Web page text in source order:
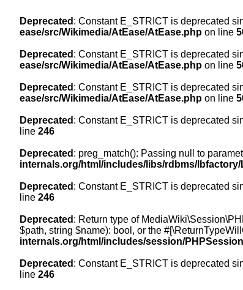
Deprecated : Constant E_STRICT is deprecated
ease/src/Wikimedia/AtEase/AtEase.php on line
Deprecated : Constant E_STRICT is deprecated
ease/src/Wikimedia/AtEase/AtEase.php on line
Deprecated : Constant E_STRICT is deprecated
ease/src/Wikimedia/AtEase/AtEase.php on line
Deprecated : Constant E_STRICT is deprecated
line 246
Deprecated : preg_match(): Passing null to
internals.org/html/includes/libs/rdbms/
Deprecated : Constant E_STRICT is deprecated
line 246
Deprecated : Return type of
$path, string $name): bool, or the
internals.org/html/includes/session/
Deprecated : Constant E_STRICT is deprecated
line 246